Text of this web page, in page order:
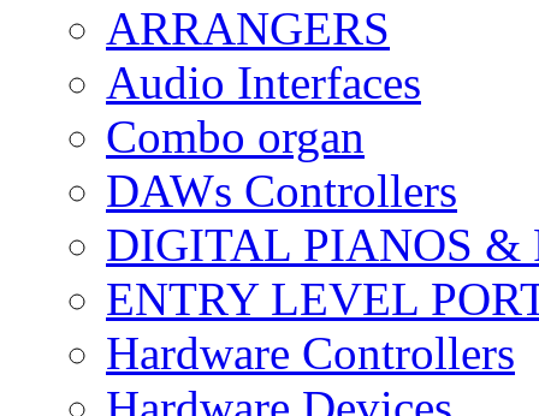
ARRANGERS
Audio Interfaces
Combo organ
DAWs Controllers
DIGITAL PIANOS &
ENTRY LEVEL
Hardware Controllers